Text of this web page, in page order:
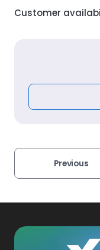
Customer
Previous